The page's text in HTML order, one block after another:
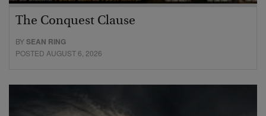
The Conquest Clause
BYSEAN RING
POSTED AUGUST 6, 2026